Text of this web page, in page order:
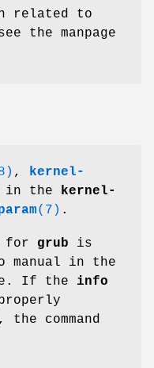
related to
the manpage
, kernel-
in the kernel-
(7) .
for grub is
manual in the
If the info
command